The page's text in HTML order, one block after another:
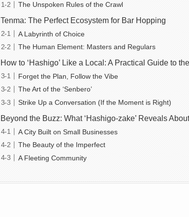
The Unspoken Rules of the Crawl
Tenma: The Perfect Ecosystem for Bar Hopping
A Labyrinth of Choice
The Human Element: Masters and Regulars
How to ‘Hashigo’ Like a Local: A Practical Guide to
Forget the Plan, Follow the Vibe
The Art of the ‘Senbero’
Strike Up a Conversation (If the Moment is Right)
Beyond the Buzz: What ‘Hashigo-zake’ Reveals
A City Built on Small Businesses
The Beauty of the Imperfect
A Fleeting Community